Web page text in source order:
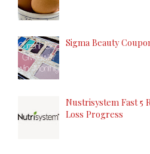
Sigma Beauty
Nustrisystem Fast 5
Loss Progress